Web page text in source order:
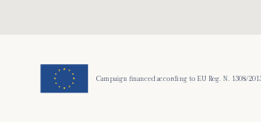
Campaign financed according to EU Reg. N. 1308/